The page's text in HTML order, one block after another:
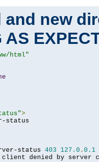
new
AS
html"
>
status
status 403 127.0 . 0.1
client denied by server